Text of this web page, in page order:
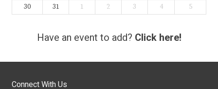
30
31 1 2 3 4 5
Have an event to add? Click here!
Connect With Us